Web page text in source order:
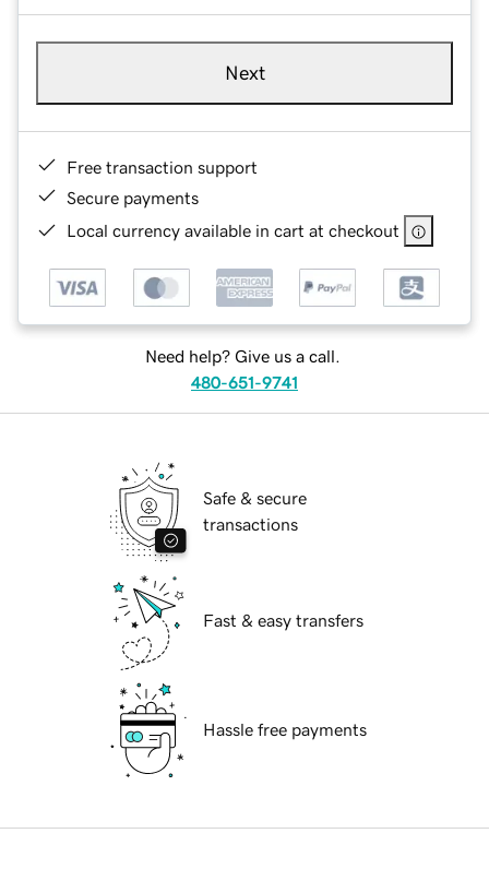
Next
Free transaction support
Secure payments
Local currency available in cart at checkout
Need help? Give us a call.
480-651-9741
Safe & secure
transactions
Fast & easy transfers
Hassle free payments